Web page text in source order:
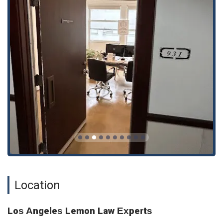
Eviction Defense
Personal Injury Defense
Tax Preparation
General Legal Services
The firm's core competency in Lemon Law is evident, but
their ability to handle other legal issues like consumer
protection and personal injury defense showcases a broader
legal skill set. This combination of specialized and general
legal services allows them to assist clients with a variety of
legal challenges they may face. Their deep knowledge of
Lemon Law is a significant advantage, as they are experts in
a very specific and often complex area of law, which can give
clients a higher chance of a successful outcome.
reviews. Clients consistently praise the firm for its
attest to this, with one customer stating they had a "great
experience" and that "Everything was done on the phone or
Location
Los Angeles Lemon Law Experts